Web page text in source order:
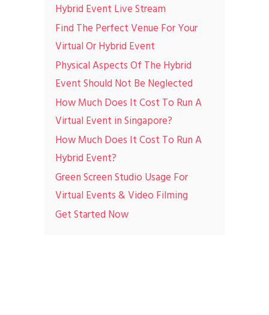
Hybrid Event Live Stream
Find The Perfect Venue For Your
Virtual Or Hybrid Event
Physical Aspects Of The Hybrid
Event Should Not Be Neglected
How Much Does It Cost To Run A
Virtual Event in Singapore?
How Much Does It Cost To Run A
Hybrid Event?
Green Screen Studio Usage For
Virtual Events & Video Filming
Get Started Now